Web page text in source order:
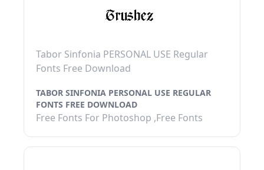
Tabor Sinfonia PERSONAL USE Regular
Fonts Free Download
TABOR SINFONIA PERSONAL USE REGULAR
FONTS FREE DOWNLOAD
Free Fonts For Photoshop ,Free Fonts